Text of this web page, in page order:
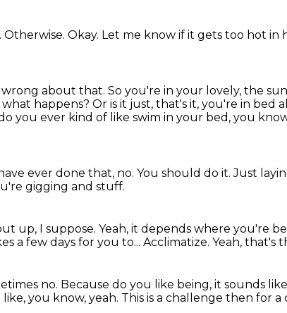
Otherwise. Okay. Let me know if it gets too hot in
wrong about that. So you're in your lovely, the
happens? Or is it just, that's it, you're in bed
you ever kind of like swim in your bed, you
ever done that, no. You should do it.Just
gigging and stuff.
up, I suppose. Yeah, it depends where you're
a few days for you to... Acclimatize. Yeah, that's
no. Because do you like being, it sounds
you know, yeah. This is a challenge then for a